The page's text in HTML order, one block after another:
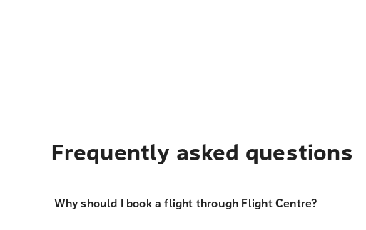
Frequently asked questions
Why should I book a flight through Flight Centre?